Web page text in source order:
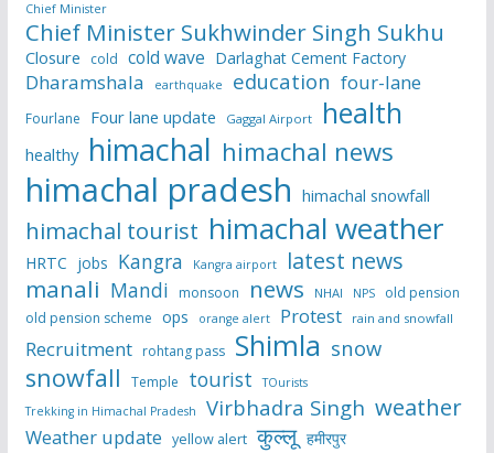
Chief Minister
Chief Minister Sukhwinder Singh Sukhu
Closure cold cold wave Darlaghat Cement Factory
Dharamshala earthquake education four-lane
Fourlane Four lane update Gaggal Airport health
healthy himachal himachal news
himachal pradesh himachal snowfall
himachal tourist himachal weather
HRTC jobs Kangra Kangra airport latest news
manali Mandi monsoon news NHAI NPS
old pension
old pension scheme ops orange alert Protest rain and snowfall
Recruitment rohtang pass Shimla snow
snowfall Temple tourist
TOurists
Trekking in Himachal Pradesh
Virbhadra Singh weather
Weather update yellow alert कुल्लू हमीरपुर